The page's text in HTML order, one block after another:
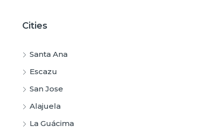
Cities
Santa Ana
Escazu
San Jose
Alajuela
La Guácima